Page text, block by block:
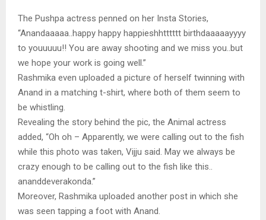
The Pushpa actress penned on her Insta Stories,
“Anandaaaaa..happy happy happieshhtttttt birthdaaaaayyyy
to youuuuu!! You are away shooting and we miss you..but
we hope your work is going well.”
Rashmika even uploaded a picture of herself twinning with
Anand in a matching t-shirt, where both of them seem to
be whistling.
Revealing the story behind the pic, the Animal actress
added, “Oh oh – Apparently, we were calling out to the fish
while this photo was taken, Vijju said. May we always be
crazy enough to be calling out to the fish like this..
ananddeverakonda.”
Moreover, Rashmika uploaded another post in which she
was seen tapping a foot with Anand.